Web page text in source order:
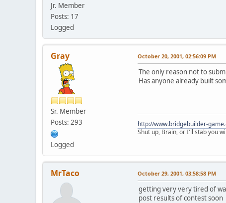
Jr. Member
Posts: 17
Logged
Gray
Sr. Member
Posts: 293
Logged
October 20, 2001, 02:56:09 PM
The only reason not to
Has anyone already built
http://www.bridgebuilder-
Shut up, Brain, or I'll stab you
MrTaco October 29, 2001, 03:58:58 PM
getting very very tired of
post results of contest soon